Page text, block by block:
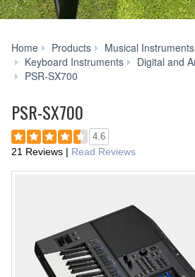
Home Products
Musical Instruments
Keyboard Instruments
Digital and
PSR-SX700
PSR-SX700
4.6
21 Reviews | Read Reviews